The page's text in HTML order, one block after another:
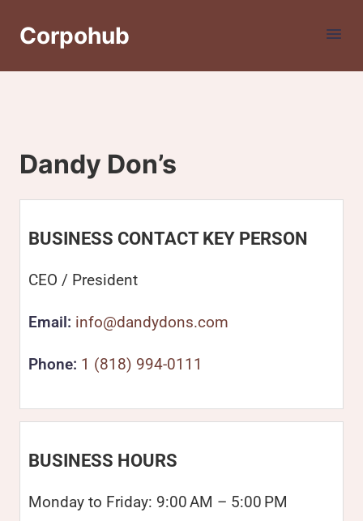
Corpohub
Dandy Don’s
BUSINESS CONTACT KEY PERSON
CEO / President
Email: info@dandydons.com
Phone: 1 (818) 994-0111
BUSINESS HOURS
Monday to Friday: 9:00 AM – 5:00 PM